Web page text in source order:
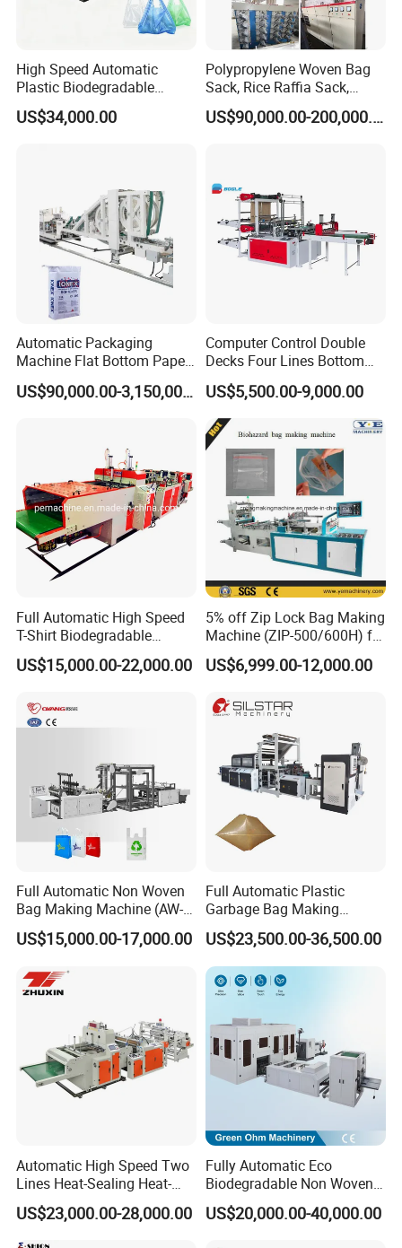
customer factory
High Speed Automatic
Plastic Biodegradable
Pouch Shopping Small T-
Shirt/Garbage Bag Making
US$34,000.00
Polypropylene Woven Bag
Sack, Rice Raffia Sack,
Fertilizer Sack, Animal Corn
Bag Production Line
US$90,000.00-200,000.00
Automatic Packaging
Machine Flat Bottom Paper
Bag Machine Paper Bag
Making Machine
US$90,000.00-3,150,000.00
Computer Control Double
Decks Four Lines Bottom
Sealing Cold Cutting HDPE
LDPE Poly PE Polythene
Flat Open End Plastic Bag
Making Machine
US$5,500.00-9,000.00
Full Automatic High Speed
T-Shirt Biodegradable
Plastic Shopping Bag
Making Machine
US$15,000.00-22,000.00
5% off Zip Lock Bag Making
Machine (ZIP-500/600H) for
Biohazard Zipper Bag
US$6,999.00-12,000.00
Full Automatic Non Woven
Bag Making Machine (AW-
C) for Sale
US$15,000.00-17,000.00
Full Automatic Plastic
Garbage Bag Making
Machine Bag on Roll
Machine Bottom Seal Bag
Making Machine Double
Fold V-Folding Bottom
Sealing with S Wave Trash
US$23,500.00-36,500.00
Automatic High Speed Two
Lines Heat-Sealing Heat-
Cutting Biodegradable T-
Shirt Vest Plastic Pouch
Carry Garbage Shopping
US$23,000.00-28,000.00
Fully Automatic Eco
Biodegradable Non Woven
Bag Making Machine for
Shopping Nylon/ PP/
US$20,000.00-40,000.00